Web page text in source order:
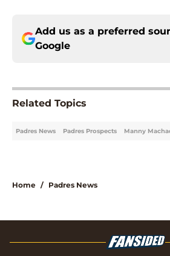
Add us as a preferred
Google
Related Topics
Padres News Padres Prospects Manny
Home / Padres News